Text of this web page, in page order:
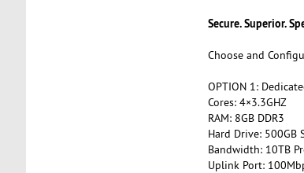
Secure. Superior.
Choose and
OPTION 1:
Cores: 4×3.3GHZ
RAM: 8GB DDR3
Hard Drive: 500GB
Bandwidth: 10TB
Uplink Port: